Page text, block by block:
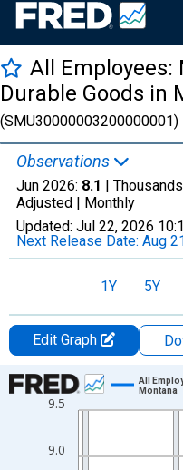
All
Durable Goods in
(SMU30000003200000001)
Observations
Jun 2026: 8.1 |
Adjusted | Monthly
Updated: Jul 22, 2026
Next Release Date: Aug
1Y 5Y
Edit Graph
Chart
Line chart with 438 data
The chart has 1 X axis
9.0
9.5
All
Montana